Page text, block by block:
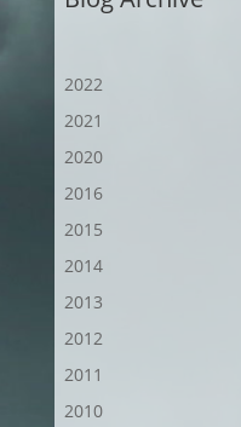
2022
2021
2020
2016
2015
2014
2013
2012
2011
2010